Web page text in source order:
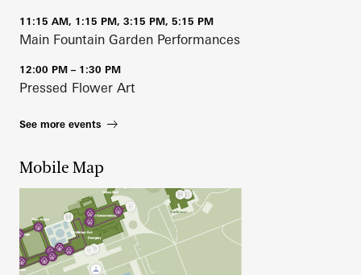
11:15 AM, 1:15 PM, 3:15 PM, 5:15 PM
Main Fountain Garden Performances
12:00 PM – 1:30 PM
Pressed Flower Art
See more events
Mobile Map